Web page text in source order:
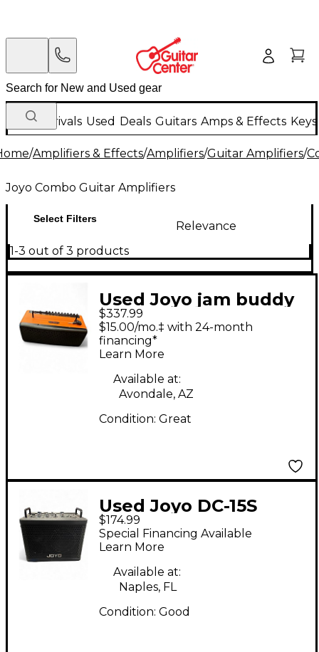
New Arrivals Used Deals Guitars Amps & Effects
/Amplifiers & Effects/Amplifiers/Guitar Amplifiers/
Joyo Combo Guitar Amplifiers
Select Filters
Relevance
1-3 out of 3 products
Used Joyo jam buddy
III Guitar Combo Amp
$337.99
$15.00/mo.‡ with 24-month
financing*
Learn More
Available at:
Avondale, AZ
Condition: Great
Used Joyo DC-15S
Guitar Combo Amp
$174.99
Special Financing Available
Learn More
Available at:
Naples, FL
Condition: Good